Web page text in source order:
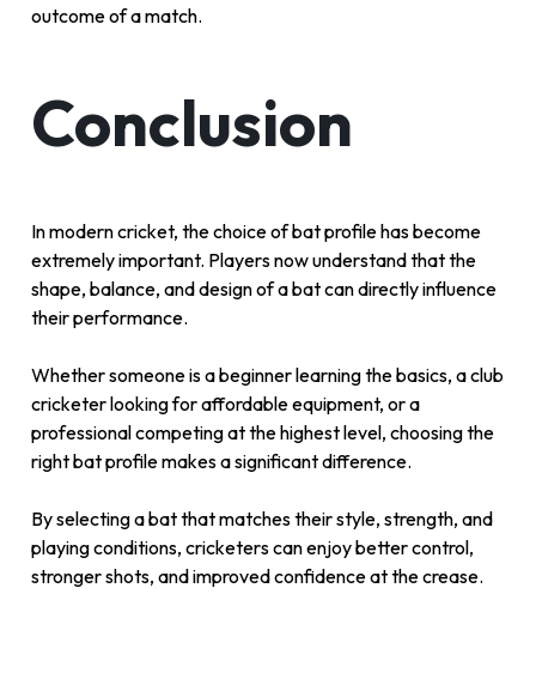
outcome of a match.
Conclusion
In modern cricket, the choice of bat profile has become
extremely important. Players now understand that the
shape, balance, and design of a bat can directly influence
their performance.
Whether someone is a beginner learning the basics, a club
cricketer looking for affordable equipment, or a
professional competing at the highest level, choosing the
right bat profile makes a significant difference.
By selecting a bat that matches their style, strength, and
playing conditions, cricketers can enjoy better control,
stronger shots, and improved confidence at the crease.